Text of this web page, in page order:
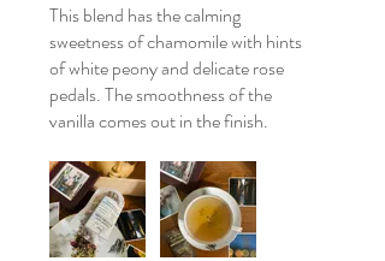
This blend has the calming
sweetness of chamomile with hints
of white peony and delicate rose
pedals. The smoothness of the
vanilla comes out in the finish.
more depth and complexity.
A nice blend for a quiet evening in
or perhaps, while traveling on a train